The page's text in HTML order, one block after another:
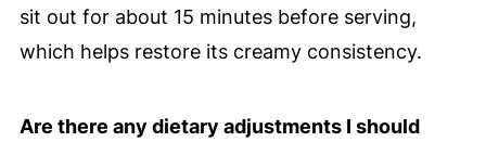
sit out for about 15 minutes before serving,
which helps restore its creamy consistency.
Are there any dietary adjustments I should